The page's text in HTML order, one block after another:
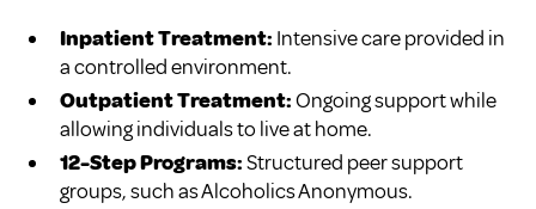
Inpatient Treatment: Intensive care provided in
a controlled environment.
Outpatient Treatment:Ongoing support while
allowing individuals to live at home.
12-Step Programs:Structured peer support
groups, such as Alcoholics Anonymous.